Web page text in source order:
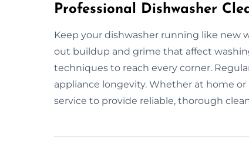
Professional Dishwasher
Keep your dishwasher running like new
out buildup and grime that affect
techniques to reach every corner.
appliance longevity. Whether at home
service to provide reliable, thorough